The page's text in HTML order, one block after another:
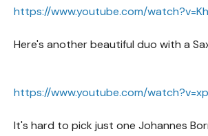
https://www.youtube.com/
Here's another beautiful duo with a
https://www.youtube.com/
It's hard to pick just one Johannes